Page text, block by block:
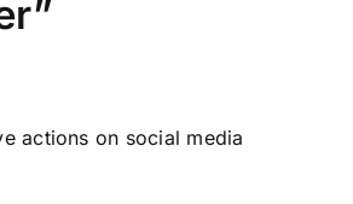
actions on social media